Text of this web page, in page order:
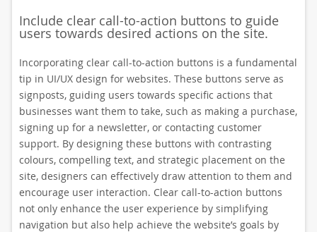
Include clear call-to-action buttons to guide
users towards desired actions on the site.
Incorporating clear call-to-action buttons is a fundamental
tip in UI/UX design for websites. These buttons serve as
signposts, guiding users towards specific actions that
businesses want them to take, such as making a purchase,
signing up for a newsletter, or contacting customer
support. By designing these buttons with contrasting
colours, compelling text, and strategic placement on the
site, designers can effectively draw attention to them and
encourage user interaction. Clear call-to-action buttons
not only enhance the user experience by simplifying
navigation but also help achieve the website’s goals by